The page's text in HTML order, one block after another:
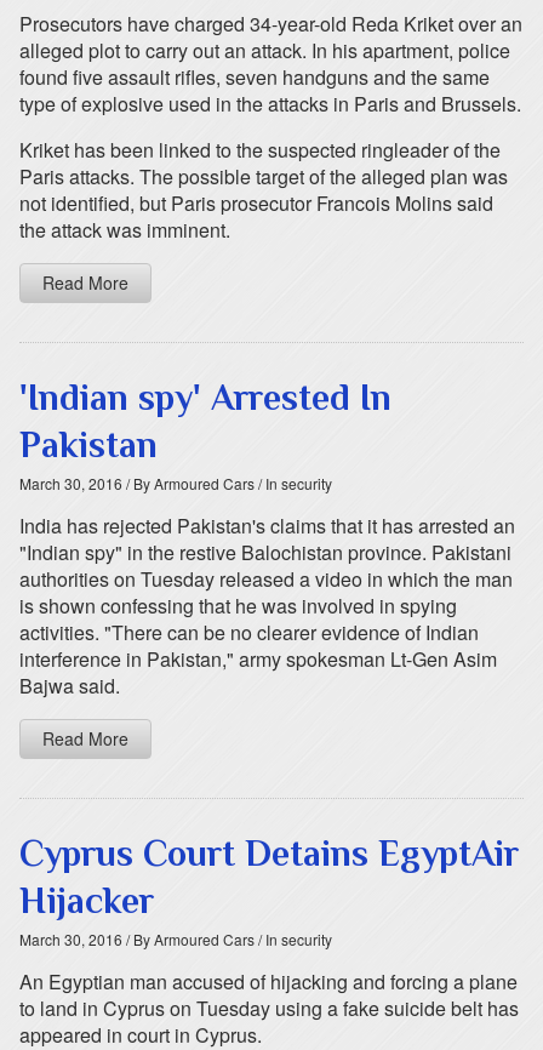
Prosecutors have charged 34-year-old Reda Kriket over an
alleged plot to carry out an attack. In his apartment, police
found five assault rifles, seven handguns and the same
type of explosive used in the attacks in Paris and Brussels.
Kriket has been linked to the suspected ringleader of the
Paris attacks. The possible target of the alleged plan was
not identified, but Paris prosecutor Francois Molins said
the attack was imminent.
Read More
'Indian spy' Arrested In
Pakistan
March 30, 2016 / By Armoured Cars/ In security
India has rejected Pakistan's claims that it has arrested an
"Indian spy" in the restive Balochistan province. Pakistani
authorities on Tuesday released a video in which the man
is shown confessing that he was involved in spying
activities. "There can be no clearer evidence of Indian
interference in Pakistan," army spokesman Lt-Gen Asim
Bajwa said.
Read More
Cyprus Court Detains EgyptAir
Hijacker
March 30, 2016 / By Armoured Cars/ In security
An Egyptian man accused of hijacking and forcing a plane
to land in Cyprus on Tuesday using a fake suicide belt has
appeared in court in Cyprus.